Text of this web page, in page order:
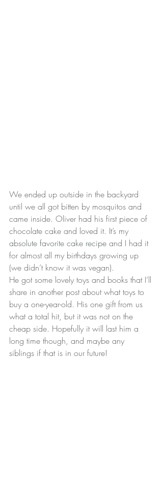
We ended up outside in the backyard
until we all got bitten by mosquitos and
came inside. Oliver had his first piece of
chocolate cake and loved it. It’s my
absolute favorite cake recipe and I had it
for almost all my birthdays growing up
(we didn’t know it was vegan).
He got some lovely toys and books that I’ll
share in another post about what toys to
buy a one-year-old. His one gift from us
what a total hit, but it was not on the
cheap side. Hopefully it will last him a
long time though, and maybe any
siblings if that is in our future!